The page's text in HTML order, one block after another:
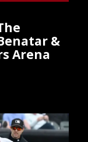
&
Arena